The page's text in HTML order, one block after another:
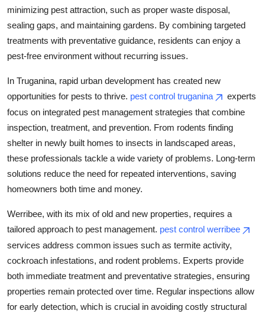
minimizing pest attraction, such as proper waste disposal,
sealing gaps, and maintaining gardens. By combining targeted
treatments with preventative guidance, residents can enjoy a
pest-free environment without recurring issues.
In Truganina, rapid urban development has created new
opportunities for pests to thrive. pest control truganina
experts
focus on integrated pest management strategies that combine
inspection, treatment, and prevention. From rodents finding
shelter in newly built homes to insects in landscaped areas,
these professionals tackle a wide variety of problems. Long-term
solutions reduce the need for repeated interventions, saving
homeowners both time and money.
Werribee, with its mix of old and new properties, requires a
tailored approach to pest management. pest control werribee
services address common issues such as termite activity,
cockroach infestations, and rodent problems. Experts provide
both immediate treatment and preventative strategies, ensuring
properties remain protected over time. Regular inspections allow
for early detection, which is crucial in avoiding costly structural